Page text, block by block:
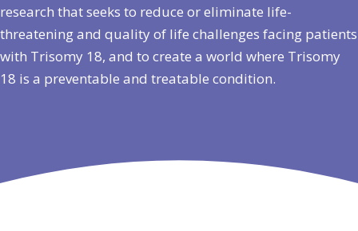
research that seeks to reduce or eliminate life-
threatening and quality of life challenges facing patients
with Trisomy 18, and to create a world where Trisomy
18 is a preventable and treatable condition.